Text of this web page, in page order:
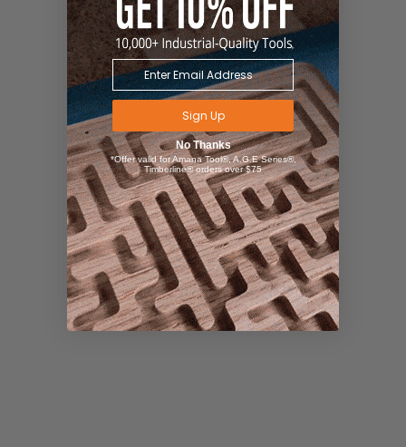
Sign Up
No Thanks
*Offer valid for Amana Tool®, A.G.E Series®,
Timberline® orders over $75